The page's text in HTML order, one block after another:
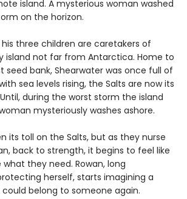
island. A mysterious woman washed
on the horizon.
three children are caretakers of
island not far from Antarctica. Home to
seed bank, Shearwater was once full of
sea levels rising, the Salts are now its
during the worst storm the island
mysteriously washes ashore.
its toll on the Salts, but as they nurse
back to strength, it begins to feel like
they need. Rowan, long
herself, starts imagining a
belong to someone again.